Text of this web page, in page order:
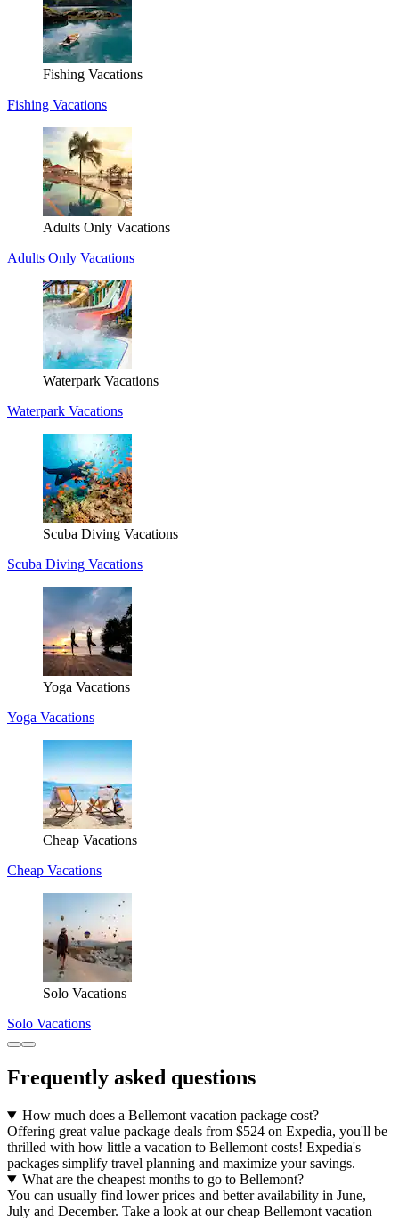
Fishing Vacations
Fishing Vacations
Adults Only Vacations
Adults Only Vacations
Waterpark Vacations
Waterpark Vacations
Scuba Diving Vacations
Scuba Diving Vacations
Yoga Vacations
Yoga Vacations
Cheap Vacations
Cheap Vacations
Solo Vacations
Solo Vacations
Frequently asked questions
How much does a Bellemont vacation package cost?
Offering great value package deals from $524 on Expedia, you'll be
thrilled with how little a vacation to Bellemont costs! Expedia's
packages simplify travel planning and maximize your savings.
What are the cheapest months to go to Bellemont?
You can usually find lower prices and better availability in June,
July and December. Take a look at our cheap Bellemont vacation